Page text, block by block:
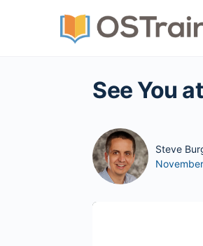
See You
Steve